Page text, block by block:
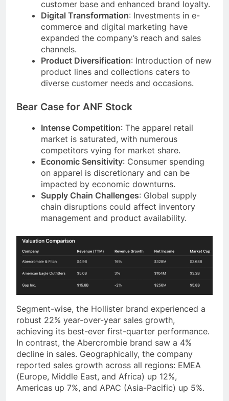
customer base and enhanced brand loyalty.
Digital Transformation: Investments in e-
commerce and digital marketing have
expanded the company’s reach and sales
channels.
Product Diversification: Introduction of new
product lines and collections caters to
diverse customer needs and occasions.
Bear Case for ANF Stock
Intense Competition: The apparel retail
market is saturated, with numerous
competitors vying for market share.
Economic Sensitivity: Consumer spending
on apparel is discretionary and can be
impacted by economic downturns.
Supply Chain Challenges: Global supply
chain disruptions could affect inventory
management and product availability.
Segment-wise, the Hollister brand experienced a
robust 22% year-over-year sales growth,
achieving its best-ever first-quarter performance.
In contrast, the Abercrombie brand saw a 4%
decline in sales. Geographically, the company
reported sales growth across all regions: EMEA
(Europe, Middle East, and Africa) up 12%,
Americas up 7%, and APAC (Asia-Pacific) up 5%.